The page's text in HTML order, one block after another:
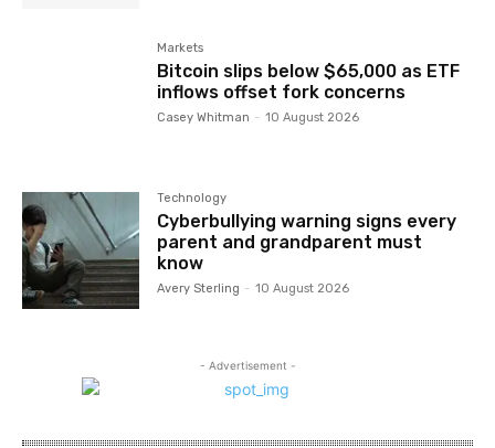
Markets
Bitcoin slips below $65,000 as ETF
inflows offset fork concerns
Casey Whitman - 10 August 2026
Technology
Cyberbullying warning signs every
parent and grandparent must
know
Avery Sterling - 10 August 2026
- Advertisement -